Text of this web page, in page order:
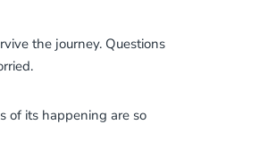
the journey. Questions
of its happening are so